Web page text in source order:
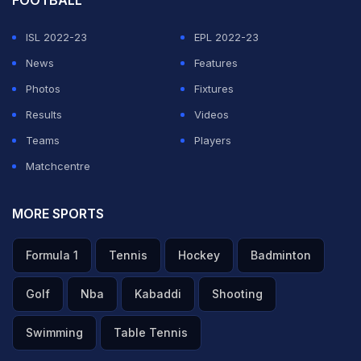
ISL 2022-23
EPL 2022-23
News
Features
Photos
Fixtures
Results
Videos
Teams
Players
Matchcentre
MORE SPORTS
Formula 1 Tennis Hockey Badminton
Golf Nba Kabaddi Shooting
Swimming Table Tennis